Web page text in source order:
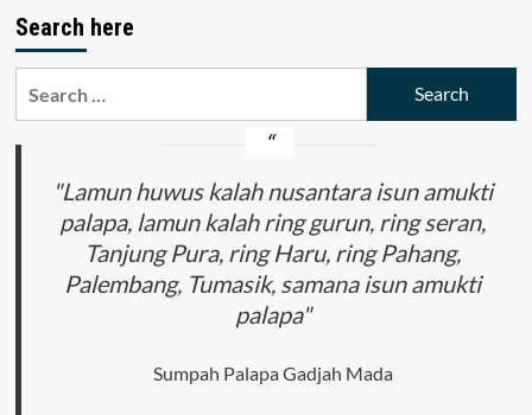
Analysis
Land
Through
Mediation
in
Jayapura
State
Court
Search here
"Lamun huwus kalah nusantara isun amukti
palapa, lamun kalah ring gurun, ring seran,
Tanjung Pura, ring Haru, ring Pahang,
Palembang, Tumasik, samana isun amukti
palapa"
Sumpah Palapa Gadjah Mada